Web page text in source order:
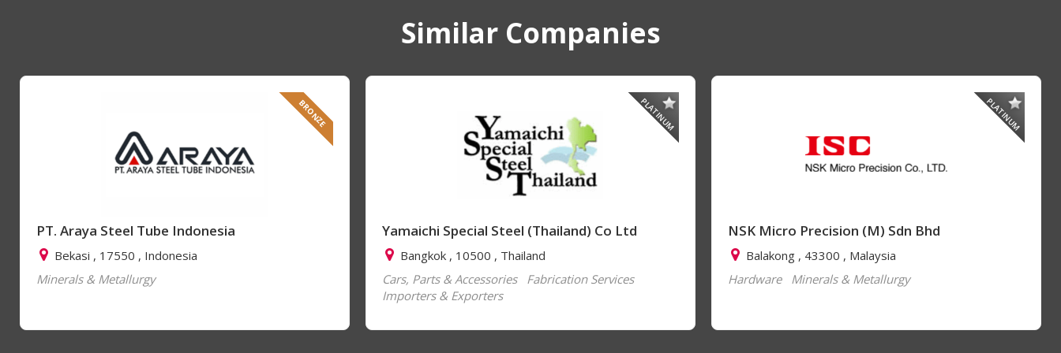
Similar Companies
BRONZE
PT. Araya Steel Tube Indonesia
Bekasi , 17550 , Indonesia
Minerals & Metallurgy
PLATINUM
Yamaichi Special Steel (Thailand) Co Ltd
Bangkok , 10500 , Thailand
Cars, Parts & Accessories
Fabrication Services
Importers & Exporters
PLATINUM
NSK Micro Precision (M) Sdn Bhd
Balakong , 43300 , Malaysia
Hardware
Minerals & Metallurgy